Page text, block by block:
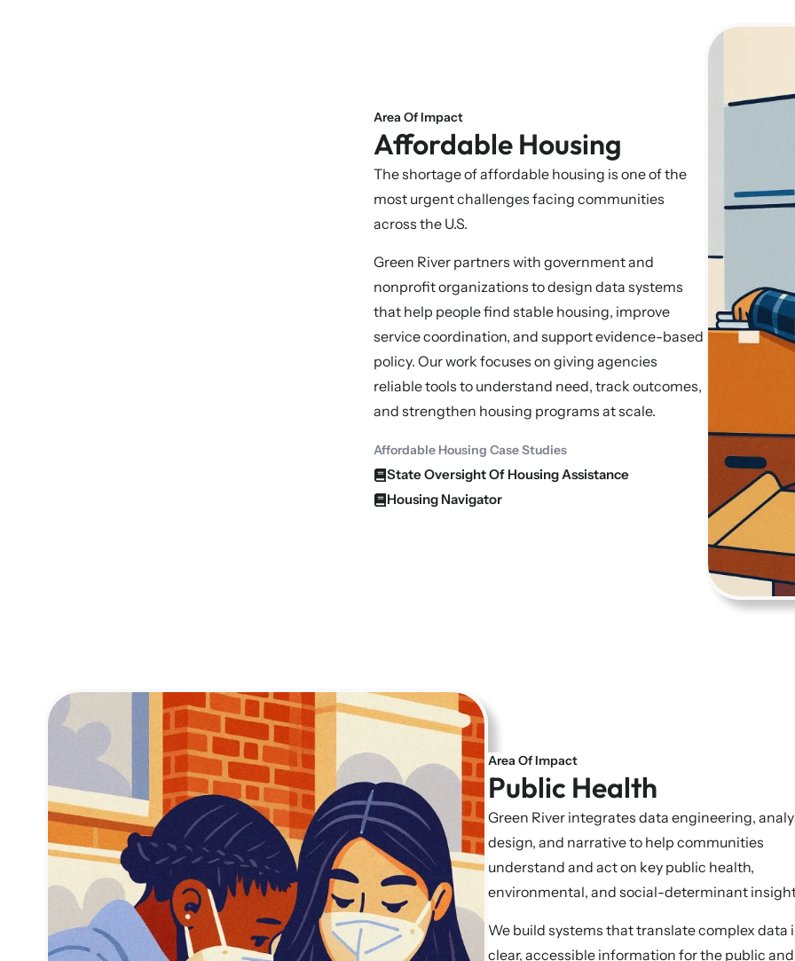
Area Of Impact
Affordable Housing
The shortage of affordable housing is one of the
most urgent challenges facing communities
across the U.S.
Green River partners with government and
nonprofit organizations to design data systems
that help people find stable housing, improve
service coordination, and support evidence-based
policy. Our work focuses on giving agencies
reliable tools to understand need, track outcomes,
and strengthen housing programs at scale.
Affordable Housing Case Studies
State Oversight Of Housing Assistance
Housing Navigator
Area Of Impact
Public Health
Green River integrates data engineering,
design, and narrative to help communities
understand and act on key public health,
environmental, and social-determinant
We build systems that translate complex data
clear, accessible information for the public